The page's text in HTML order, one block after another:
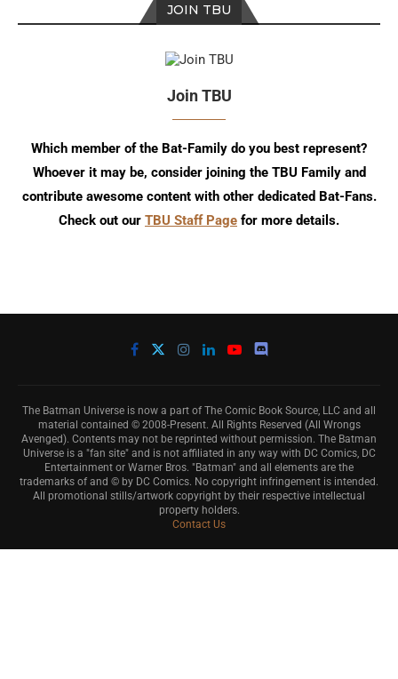
JOIN TBU
Join TBU
Which member of the Bat-Family do you best represent?
Whoever it may be, consider joining the TBU Family and
contribute awesome content with other dedicated Bat-Fans.
Check out our TBU Staff Page for more details.
The Batman Universe is now a part of The Comic Book Source, LLC and all
material contained © 2008-Present. All Rights Reserved (All Wrongs
Avenged). Contents may not be reprinted without permission. The Batman
Universe is a "fan site" and is not affiliated in any way with DC Comics, DC
Entertainment or Warner Bros. "Batman" and all elements are the
trademarks of and © by DC Comics. No copyright infringement is intended.
All promotional stills/artwork copyright by their respective intellectual
property holders.
Contact Us